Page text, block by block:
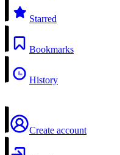
Starred
Bookmarks
History
Create account